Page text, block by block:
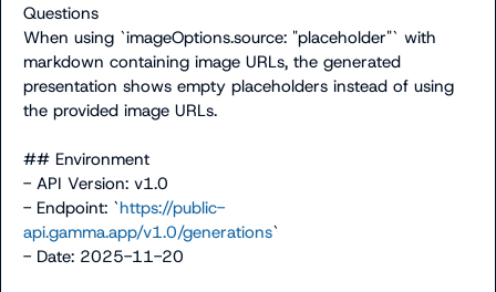
Questions
When using `imageOptions.source: "placeholder"` with
markdown containing image URLs, the generated
presentation shows empty placeholders instead of using
the provided image URLs.
## Environment
- API Version: v1.0
- Endpoint: `https://public-
api.gamma.app/v1.0/generations`
- Date: 2025-11-20